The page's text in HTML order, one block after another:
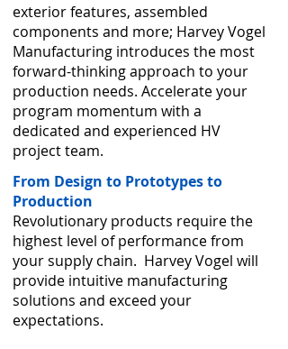
exterior features, assembled
components and more; Harvey Vogel
Manufacturing introduces the most
forward-thinking approach to your
production needs. Accelerate your
program momentum with a
dedicated and experienced HV
project team.
From Design to Prototypes to
Production
Revolutionary products require the
highest level of performance from
your supply chain. Harvey Vogel will
provide intuitive manufacturing
solutions and exceed your
expectations.